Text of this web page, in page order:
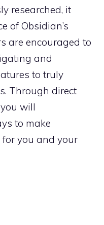
researched, it
of Obsidian’s
are encouraged to
and
to truly
Through direct
will
to make
you and your